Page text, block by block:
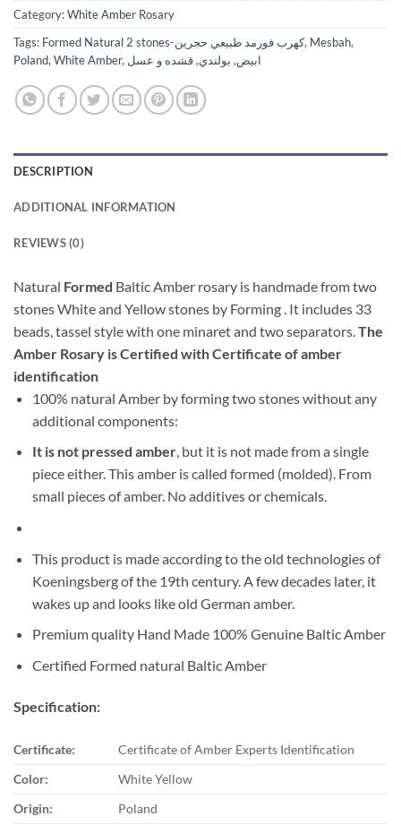
Category:White Amber Rosary
Tags:
Formed Natural 2 stones-كهرب فورمد طبيعي حجرين, Mesbah,
Poland, White Amber, ابيض, بولندي,قشده و عسل
DESCRIPTION
ADDITIONAL INFORMATION
REVIEWS (0)
Natural Formed Baltic Amber rosary is handmade from two
stones White and Yellow stones by Forming . It includes 33
beads, tassel style with one minaret and two separators.The
Amber Rosary is Certified with Certificate of amber
identification
100% natural Amber by forming two stones without any
additional components:
It is not pressed amber, but it is not made from a single
piece either. This amber is called formed (molded). From
small pieces of amber. No additives or chemicals.
This product is made according to the old technologies of
Koeningsberg of the 19th century. A few decades later, it
wakes up and looks like old German amber.
Premium quality Hand Made 100% Genuine Baltic Amber
Certified Formed natural Baltic Amber
Specification:
Certificate:
Certificate of Amber Experts Identification
Color:
White Yellow
Origin:
Poland